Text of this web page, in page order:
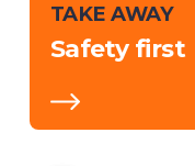
TAKE AWAY
Safety first